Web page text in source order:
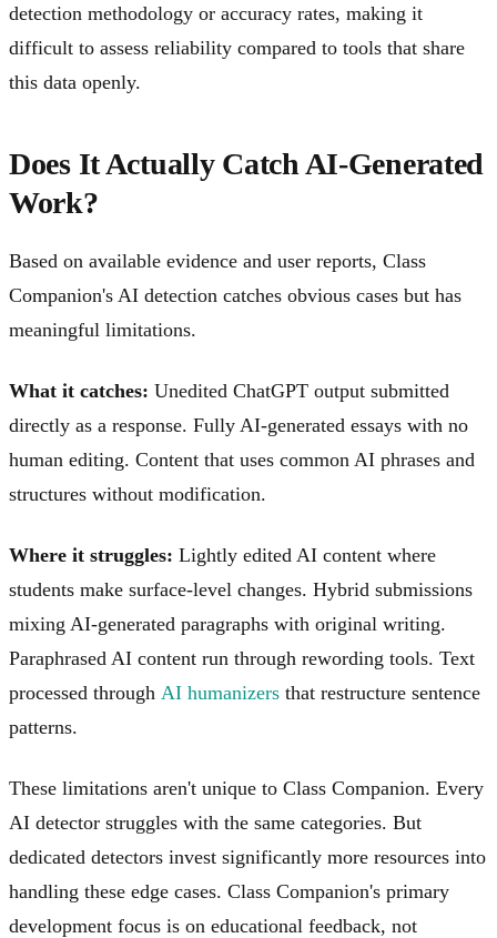
detection methodology or accuracy rates, making it
difficult to assess reliability compared to tools that share
this data openly.
Does It Actually Catch AI-Generated
Work?
Based on available evidence and user reports, Class
Companion's AI detection catches obvious cases but has
meaningful limitations.
What it catches: Unedited ChatGPT output submitted
directly as a response. Fully AI-generated essays with no
human editing. Content that uses common AI phrases and
structures without modification.
Where it struggles: Lightly edited AI content where
students make surface-level changes. Hybrid submissions
mixing AI-generated paragraphs with original writing.
Paraphrased AI content run through rewording tools. Text
processed through AI humanizers that restructure sentence
patterns.
These limitations aren't unique to Class Companion. Every
AI detector struggles with the same categories. But
dedicated detectors invest significantly more resources into
handling these edge cases. Class Companion's primary
development focus is on educational feedback, not